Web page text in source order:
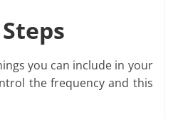
you can include in your
the frequency and this